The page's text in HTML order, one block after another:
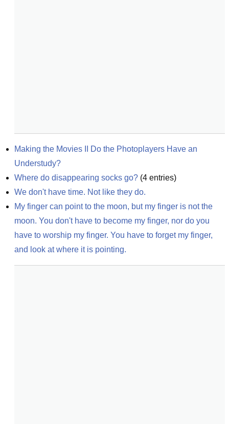
Making the Movies II Do the Photoplayers Have an
Understudy?
Where do disappearing socks go? (4 entries)
We don't have time. Not like they do.
My finger can point to the moon, but my finger is not the
moon. You don't have to become my finger, nor do you
have to worship my finger. You have to forget my finger,
and look at where it is pointing.